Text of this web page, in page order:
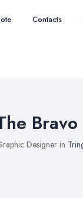
Contacts
Designer in